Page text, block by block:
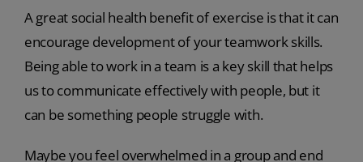
A great social health benefit of exercise is that it can
encourage development of your teamwork skills.
Being able to work in a team is a key skill that helps
us to communicate effectively with people, but it
can be something people struggle with.
Maybe you feel overwhelmed in a group and end